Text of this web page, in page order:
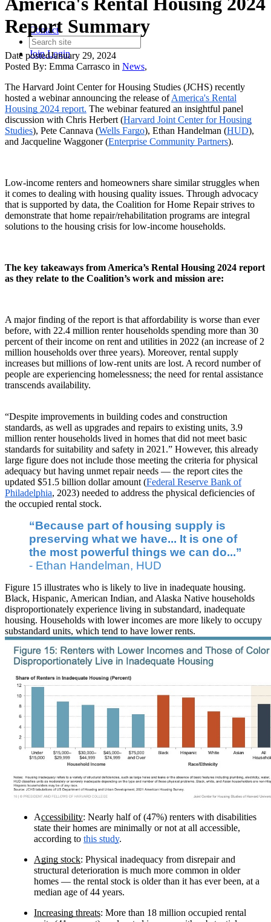
Contact
JoinLogin
Report Summary
Date postedJanuary 29, 2024
Posted By: Emma Carrasco in News,
The Harvard Joint Center for Housing Studies (JCHS) recently
hosted a webinar announcing the release ofAmerica's Rental
Housing 2024 report. The webinar featured an insightful panel
discussion with Chris Herbert (Harvard Joint Center for Housing
Studies), Pete Cannava (Wells Fargo), Ethan Handelman (HUD),
and Jacqueline Waggoner (Enterprise Community Partners).
Low-income renters and homeowners share similar struggles when
it comes to dealing with housing quality issues. Through advocacy
that is supported by data, the Coalition for Home Repair strives to
demonstrate that home repair/rehabilitation programs are integral
solutions to the housing crisis for low-income households.
The key takeaways from America’s Rental Housing 2024 report
as they relate to the Coalition’s work and mission are:
A major finding of the report is that affordability is worse than ever
before, with 22.4 million renter households spending more than 30
percent of their income on rent and utilities in 2022 (an increase of 2
million households over three years). Moreover, rental supply
increases but millions of low-rent units are lost. A record number of
people are experiencing homelessness; the need for rental assistance
transcends availability.
“Despite improvements in building codes and construction
standards, as well as upgrades and repairs to existing units, 3.9
million renter households lived in homes that did not meet basic
standards for suitability and safety in 2021.” However, this already
large figure does not include those meeting the criteria for physical
adequacy but having unmet repair needs — the report cites the
updated $51.5 billion dollar amount (Federal Reserve Bank of
Philadelphia, 2023) needed to address the physical deficiencies of
the occupied rental stock.
“Because part of housing supply is
preserving what we have... It is one of
the most powerful things we can do...”
- Ethan Handelman, HUD
Figure 15 illustrates who is likely to live in inadequate housing.
Black, Hispanic, American Indian, and Alaska Native households
disproportionately experience living in substandard, inadequate
housing. Households with lower incomes are more likely to occupy
substandard units, which tend to have lower rents.
Accessibility: Nearly half of (47%) renters with disabilities
state their homes are minimally or not at all accessible,
according to this study.
Aging stock: Physical inadequacy from disrepair and
structural deterioration is much more common in older
homes — the rental stock is older than it has ever been, at a
median age of 44 years.
Increasing threats: More than 18 million occupied rental